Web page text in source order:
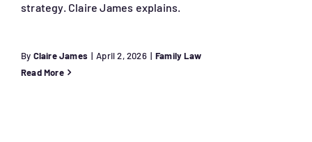
strategy. Claire James explains.
By Claire James | April 2, 2026 | Family Law
Read More